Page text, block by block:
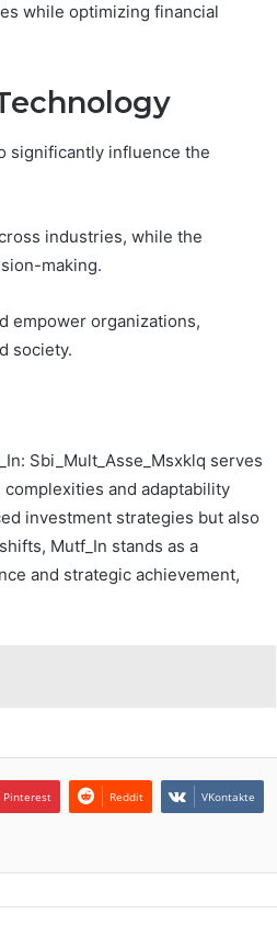
while optimizing financial
significantly influence the
industries, while the
making.
empower organizations,
society.
Sbi_Mult_Asse_Msxklq serves
and adaptability
investment strategies but also
Mutf_In stands as a
and strategic achievement,
Pinterest Reddit VKontakte